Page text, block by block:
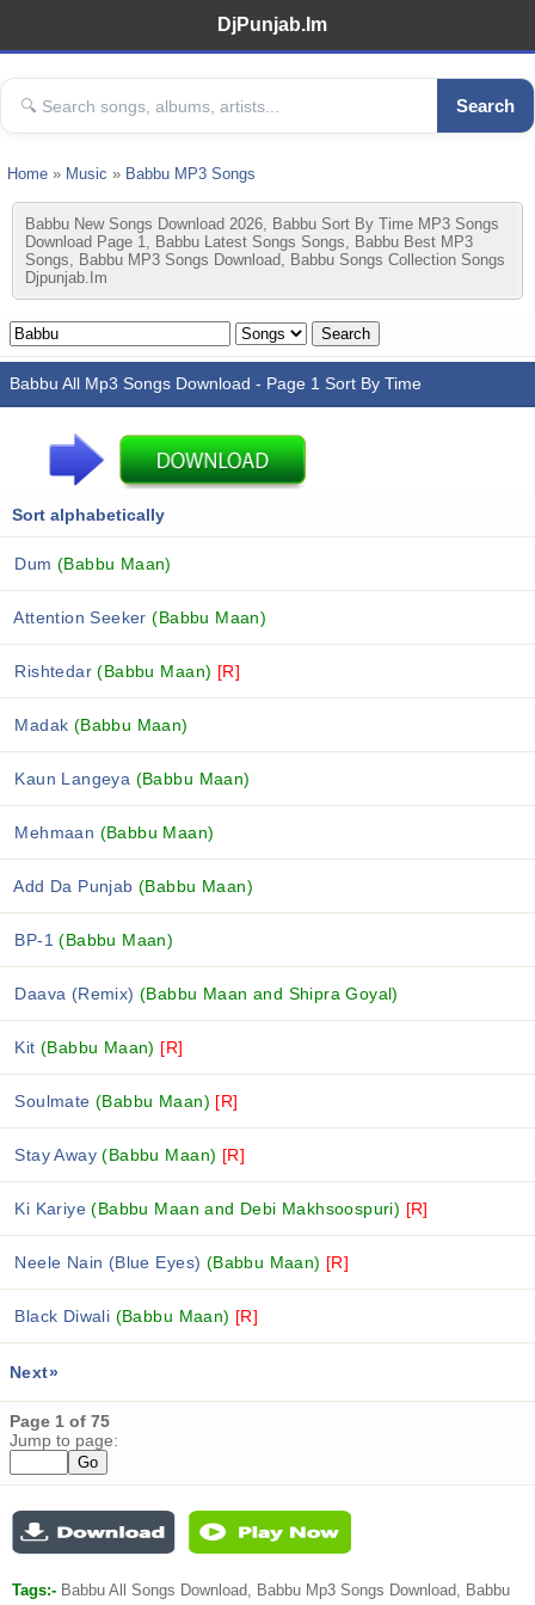
DjPunjab.Im
Search
Home » Music » Babbu MP3 Songs
Babbu New Songs Download 2026, Babbu Sort By Time MP3 Songs
Download Page 1, Babbu Latest Songs Songs, Babbu Best MP3
Songs, Babbu MP3 Songs Download, Babbu Songs Collection Songs
Djpunjab.im
Babbu All Mp3 Songs Download - Page 1 Sort By Time
Sort alphabetically
Dum(Babbu Maan)
Attention Seeker(Babbu Maan)
Rishtedar(Babbu Maan) [R]
Madak (Babbu Maan)
Kaun Langeya (Babbu Maan)
Mehmaan (Babbu Maan)
Add Da Punjab(Babbu Maan)
BP-1(Babbu Maan)
Daava (Remix)(Babbu Maan and Shipra Goyal)
Kit(Babbu Maan) [R]
Soulmate(Babbu Maan) [R]
Stay Away(Babbu Maan) [R]
Ki Kariye(Babbu Maan and Debi Makhsoospuri) [R]
Neele Nain (Blue Eyes) (Babbu Maan) [R]
Black Diwali (Babbu Maan) [R]
Next»
Page 1 of 75
Jump to page:
Tags:- Babbu All Songs Download, Babbu Mp3 Songs Download, Babbu